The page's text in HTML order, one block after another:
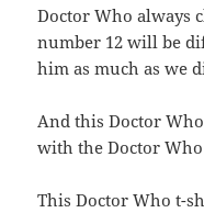
Doctor Who always
number 12 will be
him as much as we
And this Doctor
with the Doctor
This Doctor Who t-